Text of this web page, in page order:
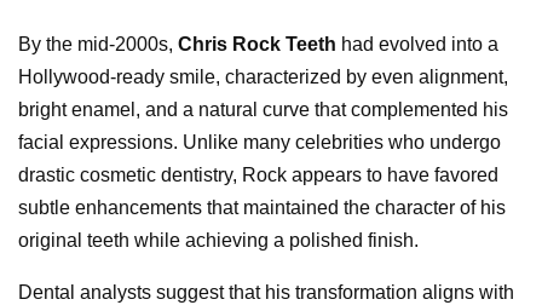
By the mid-2000s, Chris Rock Teeth had evolved into a
Hollywood-ready smile, characterized by even alignment,
bright enamel, and a natural curve that complemented his
facial expressions. Unlike many celebrities who undergo
drastic cosmetic dentistry, Rock appears to have favored
subtle enhancements that maintained the character of his
original teeth while achieving a polished finish.
Dental analysts suggest that his transformation aligns with